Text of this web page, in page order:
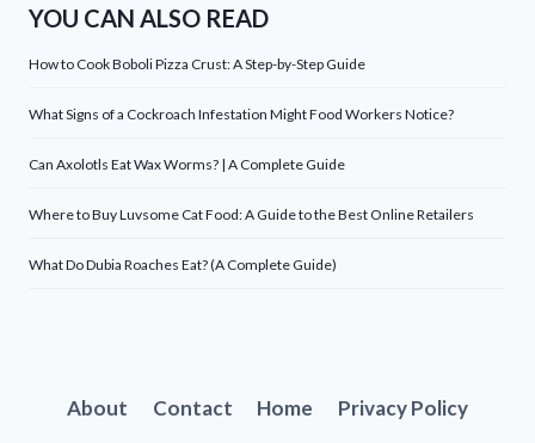
YOU CAN ALSO READ
How to Cook Boboli Pizza Crust: A Step-by-Step Guide
What Signs of a Cockroach Infestation Might Food Workers Notice?
Can Axolotls Eat Wax Worms? | A Complete Guide
Where to Buy Luvsome Cat Food: A Guide to the Best Online Retailers
What Do Dubia Roaches Eat? (A Complete Guide)
About Contact Home Privacy Policy